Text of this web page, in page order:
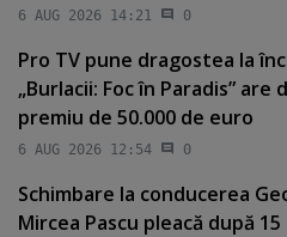
6 AUG 2026 14:21 0
Pro TV pune dragostea la
„Burlacii: Foc în Paradis” are
premiu de 50.000 de euro
6 AUG 2026 12:54 0
Schimbare la conducerea
Mircea Pascu pleacă după 15